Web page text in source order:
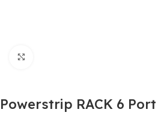
Powerstrip RACK 6 Port